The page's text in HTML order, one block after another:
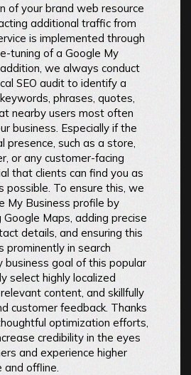
of your brand web resource
additional traffic from
is implemented through
tuning of a Google My
we always conduct
SEO audit to identify a
phrases, quotes,
nearby users most often
business. Especially if the
presence, such as a store,
or any customer-facing
that clients can find you as
possible. To ensure this, we
My Business profile by
Maps, adding precise
details, and ensuring this
prominently in search
business goal of this popular
select highly localized
content, and skillfully
customer feedback. Thanks
optimization efforts,
credibility in the eyes
and experience higher
offline.